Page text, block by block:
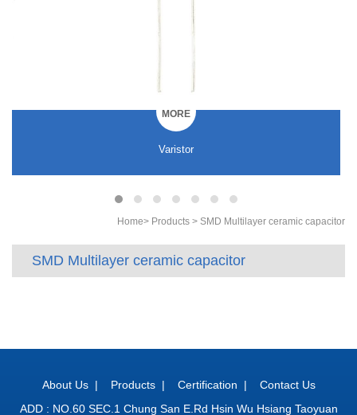
MORE
Varistor
Home> Products > SMD Multilayer ceramic capacitor
SMD Multilayer ceramic capacitor
About Us| Products| Certification |
Contact Us
ADD : NO.60 SEC.1 Chung San E.Rd Hsin Wu Hsiang Taoyuan